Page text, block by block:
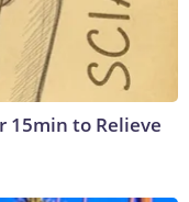
15min to Relieve